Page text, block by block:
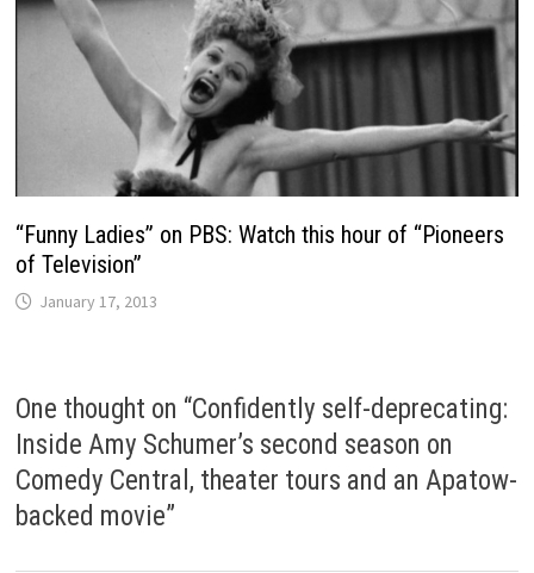
“Funny Ladies” on PBS: Watch this hour of “Pioneers
of Television”
January 17, 2013
One thought on “Confidently self-deprecating:
Inside Amy Schumer’s second season on
Comedy Central, theater tours and an Apatow-
backed movie”